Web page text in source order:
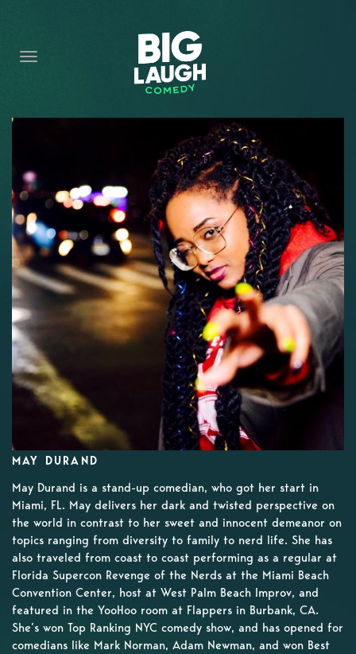
CONTENT
CONTACT
BECOME A VIP
FORT WORTH SHOWS
MAY DURAND
May Durand is a stand-up comedian, who got her start in
Miami, FL. May delivers her dark and twisted perspective on
the world in contrast to her sweet and innocent demeanor on
topics ranging from diversity to family to nerd life. She has
also traveled from coast to coast performing as a regular at
Florida Supercon Revenge of the Nerds at the Miami Beach
Convention Center, host at West Palm Beach Improv, and
featured in the YooHoo room at Flappers in Burbank, CA.
She’s won Top Ranking NYC comedy show, and has opened for
comedians like Mark Norman, Adam Newman, and won Best